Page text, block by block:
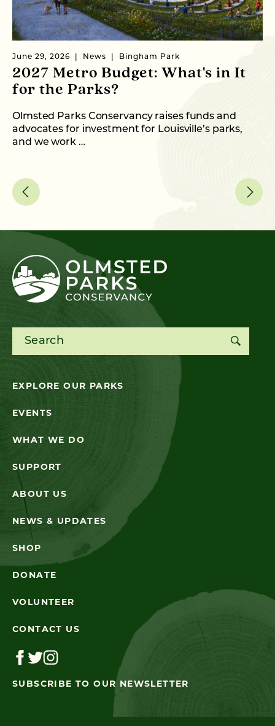
June 29, 2026 News Bingham Park
2027 Metro Budget: What's in It
for the Parks?
Olmsted Parks Conservancy raises funds and
advocates for investment for Louisville’s parks,
and we work …
Search for:
SUBSCRIBE TO OUR NEWSLETTER
EXPLORE OUR PARKS
EVENTS
WHAT WE DO
SUPPORT
ABOUT US
NEWS & UPDATES
SHOP
DONATE
VOLUNTEER
CONTACT US